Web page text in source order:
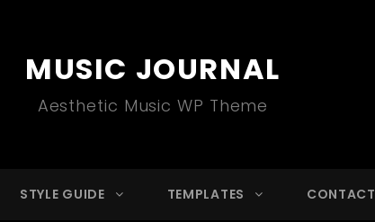
MUSIC JOURNAL
Aesthetic Music WP Theme
STYLE GUIDE TEMPLATES CONTACT